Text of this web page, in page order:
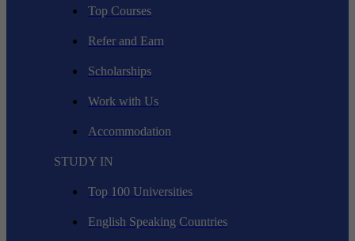
Top Courses
Refer and Earn
Scholarships
Work with Us
Accommodation
STUDY IN
Top 100 Universities
English Speaking Countries